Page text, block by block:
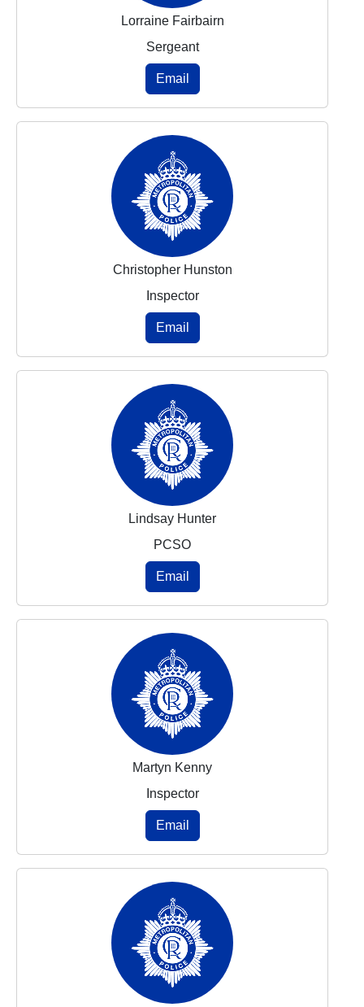
Lorraine Fairbairn
Sergeant
Email
Christopher Hunston
Inspector
Email
Lindsay Hunter
PCSO
Email
Martyn Kenny
Inspector
Email